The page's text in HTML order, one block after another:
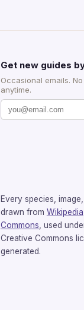
Get new guides
Occasional emails.
anytime.
Every species,
drawn from Wikipedia
Commons , used
Creative Commons
generated.